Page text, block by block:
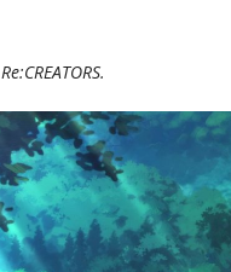
Re:CREATORS.